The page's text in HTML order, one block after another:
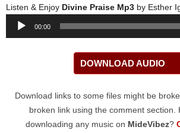
Listen & Enjoy Divine Praise Mp3 by Esther
Audio
00:00
DOWNLOAD AUDIO
Download links to some files might be
broken link using the comment section.
downloading any music on MideVibez?